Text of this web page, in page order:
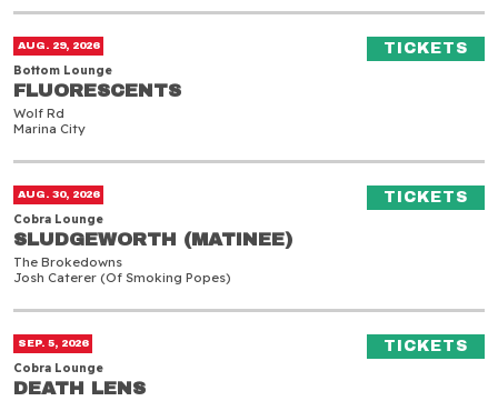
AUG. 29, 2026
Bottom Lounge
FLUORESCENTS
FLUORESCENTS
Wolf Rd
Marina City
TICKETS
Fluorescents
AUG. 30, 2026
Cobra Lounge
SLUDGEWORTH (MATINEE)
SLUDGEWORTH (MATINEE)
The Brokedowns
Josh Caterer (of Smoking Popes)
TICKETS
Sludgeworth (Matinee)
SEP. 5, 2026
Cobra Lounge
DEATH LENS
DEATH LENS
TICKETS
Death Lens